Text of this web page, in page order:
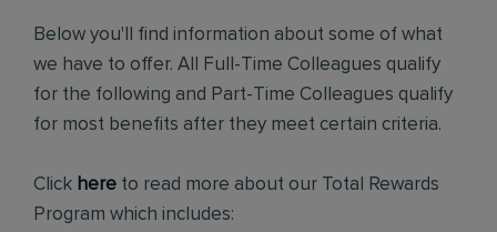
Below you'll find information about some of what
we have to offer. All Full-Time Colleagues qualify
for the following and Part-Time Colleagues qualify
for most benefits after they meet certain criteria.
Click here to read more about our Total Rewards
Program which includes: